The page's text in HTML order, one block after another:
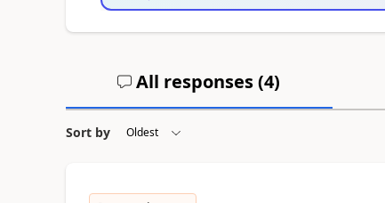
All responses (4)
Sort by